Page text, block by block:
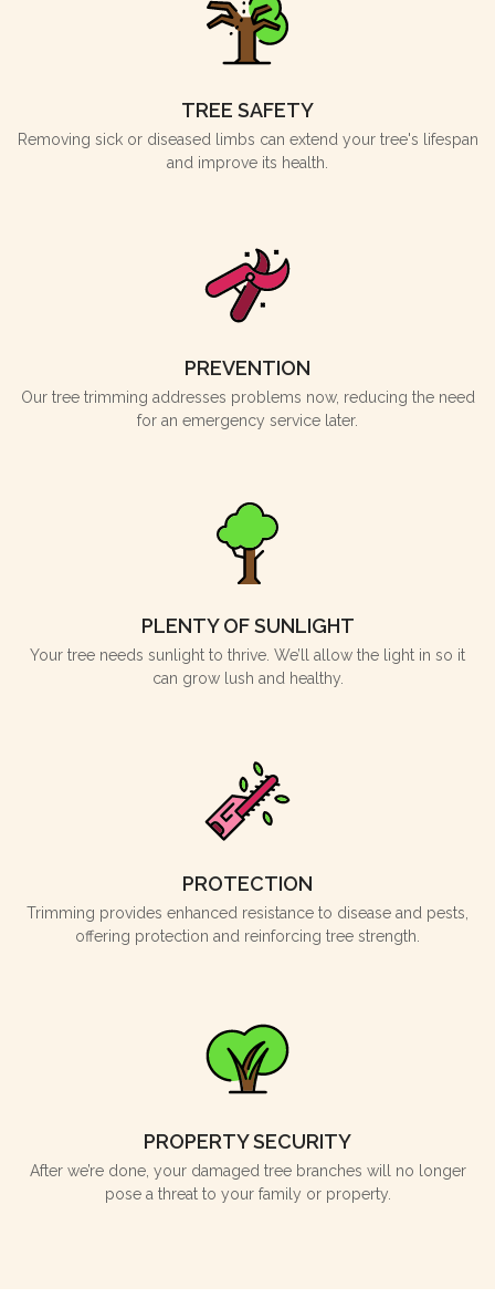
TREE SAFETY
Removing sick or diseased limbs can extend your tree's lifespan
and improve its health.
PREVENTION
Our tree trimming addresses problems now, reducing the need
for an emergency service later.
PLENTY OF SUNLIGHT
Your tree needs sunlight to thrive. We’ll allow the light in so it
can grow lush and healthy.
PROTECTION
Trimming provides enhanced resistance to disease and pests,
offering protection and reinforcing tree strength.
PROPERTY SECURITY
After we’re done, your damaged tree branches will no longer
pose a threat to your family or property.